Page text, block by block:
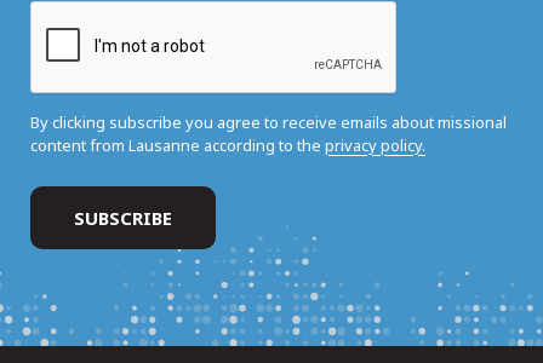
By clicking subscribe you agree to receive emails about missional
content from Lausanne according to the privacy policy.